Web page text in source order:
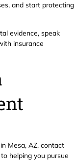
and start protecting
evidence, speak
insurance
Mesa, AZ, contact
helping you pursue